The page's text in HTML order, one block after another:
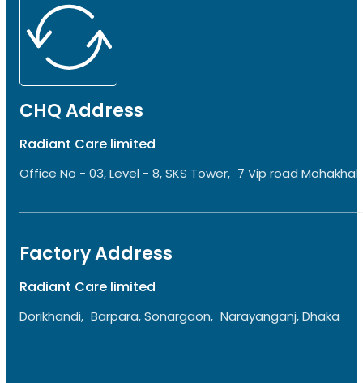
CHQ Address
Radiant Care limited
Office No - 03, Level - 8, SKS Tower, 7 Vip road
Factory Address
Radiant Care limited
Dorikhandi, Barpara, Sonargaon, Narayanganj, Dhaka